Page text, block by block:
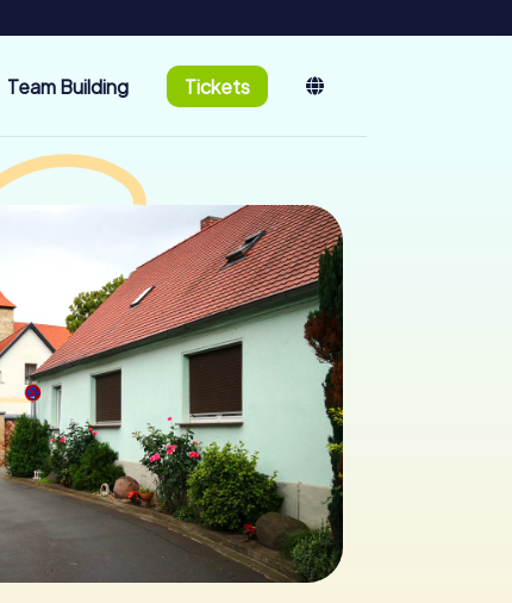
Team Building Tickets